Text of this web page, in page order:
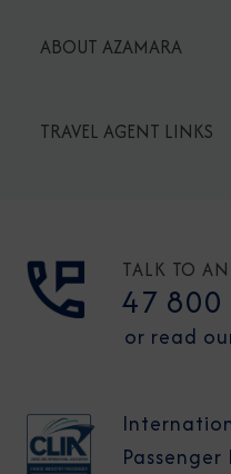
ABOUT AZAMARA
TRAVEL AGENT LINKS
TALK TO AN
47
or read